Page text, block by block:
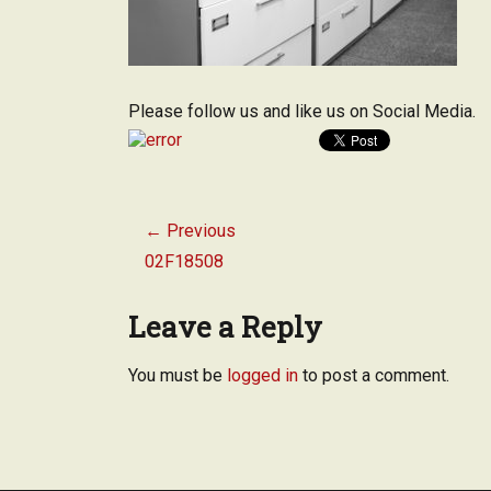
Please follow us and like us on Social Media.
navigation
← Previous
Previous
02F18508
Leave a Reply
You must be logged in to post a comment.